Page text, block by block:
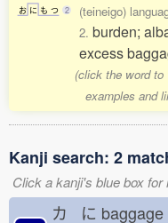
お に も つ 2
(teineigo)
2. burden;
excess
(click the word to
examples and
Kanji search: 2
Click a kanji's blue box for
カ に baggage